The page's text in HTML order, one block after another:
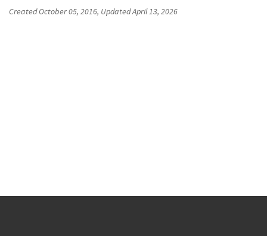
CreatedOctober 05, 2016, UpdatedApril 13, 2026